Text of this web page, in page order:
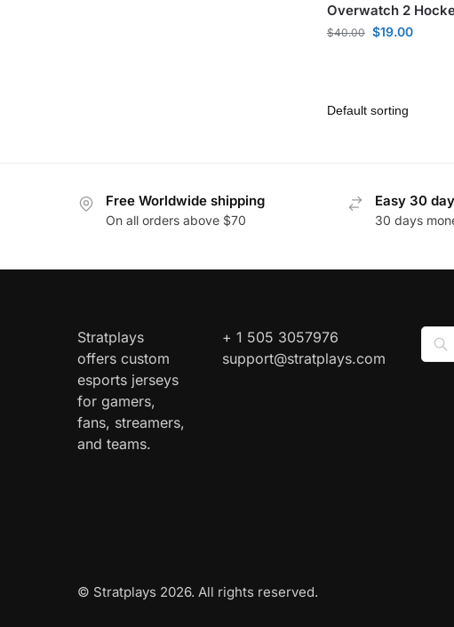
Overwatch 2
$40.00 $19.00
Free Worldwide shipping
On all orders above $70
Easy 30
30 days
Stratplays
offers custom
esports jerseys
for gamers,
fans, streamers,
and teams.
+ 1 505 3057976
support@stratplays.com
© Stratplays 2026. All rights reserved.